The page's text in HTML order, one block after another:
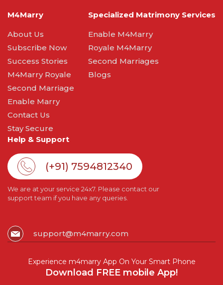
M4Marry
About Us
Subscribe Now
Success Stories
M4Marry Royale
Second Marriage
Enable Marry
Contact Us
Stay Secure
Specialized Matrimony Services
Enable M4Marry
Royale M4Marry
Second Marriages
Blogs
Help & Support
(+91) 7594812340
We are at your service 24x7. Please contact our
support team if you have any queries.
support@m4marry.com
Experience m4marry App On Your Smart Phone
Download FREE mobile App!